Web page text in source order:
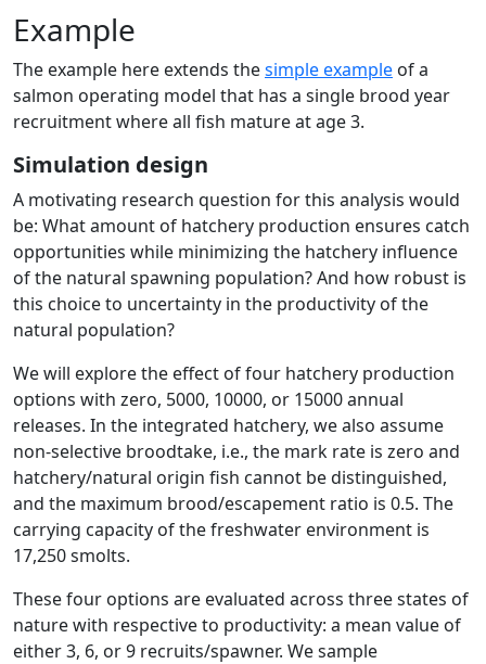
Example
The example here extends thesimple example of a
salmon operating model that has a single brood year
recruitment where all fish mature at age 3.
Simulation design
A motivating research question for this analysis would
be: What amount of hatchery production ensures catch
opportunities while minimizing the hatchery influence
of the natural spawning population? And how robust is
this choice to uncertainty in the productivity of the
natural population?
We will explore the effect of four hatchery production
options with zero, 5000, 10000, or 15000 annual
releases. In the integrated hatchery, we also assume
non-selective broodtake, i.e., the mark rate is zero and
hatchery/natural origin fish cannot be distinguished,
and the maximum brood/escapement ratio is 0.5. The
carrying capacity of the freshwater environment is
17,250 smolts.
These four options are evaluated across three states of
nature with respective to productivity: a mean value of
either 3, 6, or 9 recruits/spawner. We sample